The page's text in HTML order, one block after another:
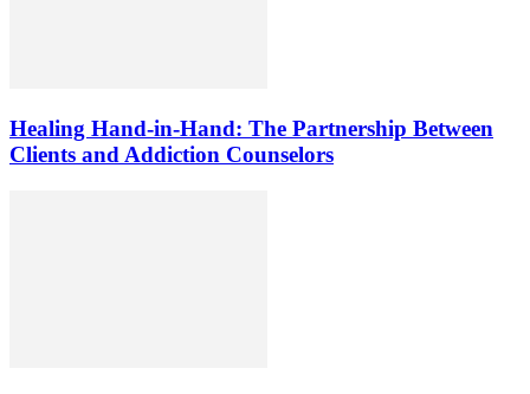
Healing Hand-in-Hand: The Partnership Between
Clients and Addiction Counselors